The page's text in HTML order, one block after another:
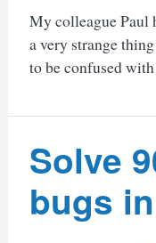
My colleague Paul
a very strange
to be confused
Solve
bugs